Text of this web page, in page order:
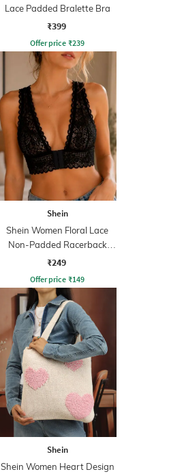
Lace Padded Bralette Bra
₹399
Offer price ₹239
Shein
Shein Women Floral Lace
Non-Padded Racerback
Bralette Bra
₹249
Offer price ₹149
Shein
Shein Women Heart Design